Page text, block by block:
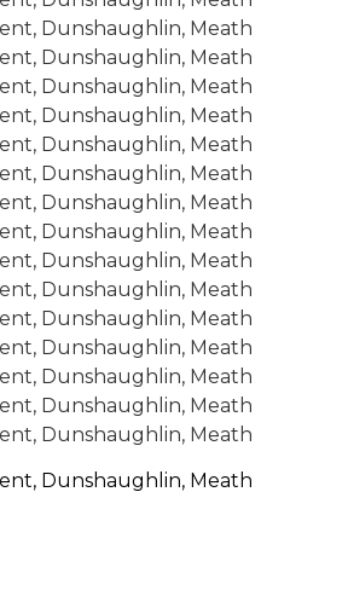
Dunshaughlin, Meath